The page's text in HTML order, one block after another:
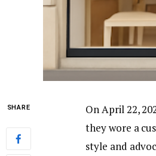
SHARE
On April 22,
they wore a
style and